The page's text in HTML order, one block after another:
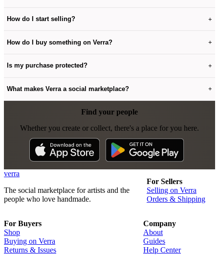
How do I start selling? +
How do I buy something on Verra? +
Is my purchase protected? +
What makes Verra a social marketplace? +
Find your people
Whether you create or collect, there's a place for you here.
verra
The social marketplace for artists and the
people who love handmade.
For Sellers
Selling on Verra
Orders & Shipping
For Buyers
Shop
Buying on Verra
Returns & Issues
Company
About
Guides
Help Center